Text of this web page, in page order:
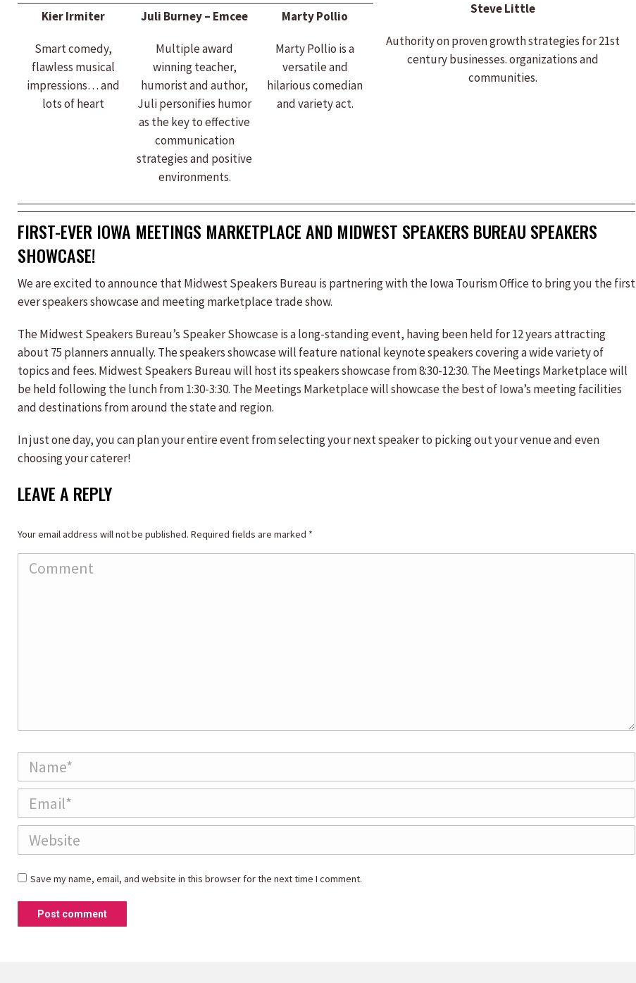
Steve Little
Authority on proven growth strategies for 21st
century businesses. organizations and
communities.
Kier Irmiter
Smart comedy,
flawless musical
impressions… and
lots of heart
Juli Burney – Emcee
Multiple award
winning teacher,
humorist and author,
Juli personifies humor
as the key to effective
communication
strategies and positive
environments.
Marty Pollio
Marty Pollio is a
versatile and
hilarious comedian
and variety act.
FIRST-EVER IOWA MEETINGS MARKETPLACE AND MIDWEST SPEAKERS BUREAU SPEAKERS
SHOWCASE!
We are excited to announce that Midwest Speakers Bureau is partnering with the Iowa Tourism Office to bring you the first
ever speakers showcase and meeting marketplace trade show.
The Midwest Speakers Bureau’s Speaker Showcase is a long-standing event, having been held for 12 years attracting
about 75 planners annually. The speakers showcase will feature national keynote speakers covering a wide variety of
topics and fees. Midwest Speakers Bureau will host its speakers showcase from 8:30-12:30. The Meetings Marketplace will
be held following the lunch from 1:30-3:30. The Meetings Marketplace will showcase the best of Iowa’s meeting facilities
and destinations from around the state and region.
In just one day, you can plan your entire event from selecting your next speaker to picking out your venue and even
choosing your caterer!
LEAVE A REPLY
Your email address will not be published. Required fields are marked *
Comment
Name *
Email *
Website
Save my name, email, and website in this browser for the next time I comment.
Post comment